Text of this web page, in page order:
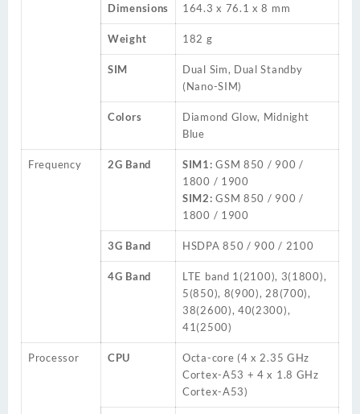
Dimensions 164.3 x 76.1 x 8 mm
Weight 182 g
SIM
Dual Sim, Dual Standby
(Nano-SIM)
Colors
Diamond Glow, Midnight
Blue
Frequency 2G Band SIM1: GSM 850 / 900 /
1800 / 1900
SIM2: GSM 850 / 900 /
1800 / 1900
3G Band HSDPA 850 / 900 / 2100
4G Band LTE band 1(2100), 3(1800),
5(850), 8(900), 28(700),
38(2600), 40(2300),
41(2500)
Processor CPU
Octa-core (4 x 2.35 GHz
Cortex-A53 + 4 x 1.8 GHz
Cortex-A53)